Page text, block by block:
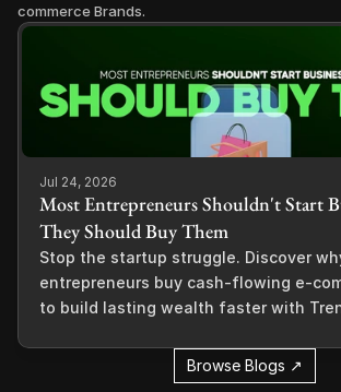
commerce Brands.
Jul 24, 2026
Most Entrepreneurs Shouldn't Start
They Should Buy Them
Stop the startup struggle. Discover
entrepreneurs buy cash-flowing e-
to build lasting wealth faster with
Browse Blogs ↗